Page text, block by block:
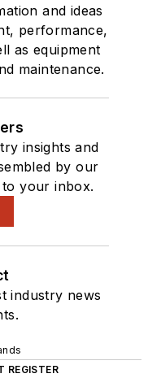
and ideas
performance,
as equipment
maintenance.
insights and
by our
your inbox.
industry news
REGISTER